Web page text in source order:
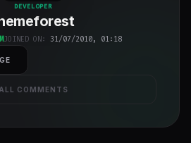
class="w-full
h-full object-
DEVELOPER
JOINED ON: 31/07/2010, 01:18
ALL COMMENTS